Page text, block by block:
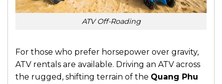
ATV Off-Roading
For those who prefer horsepower over gravity,
ATV rentals are available. Driving an ATV across
the rugged, shifting terrain of the Quang Phu